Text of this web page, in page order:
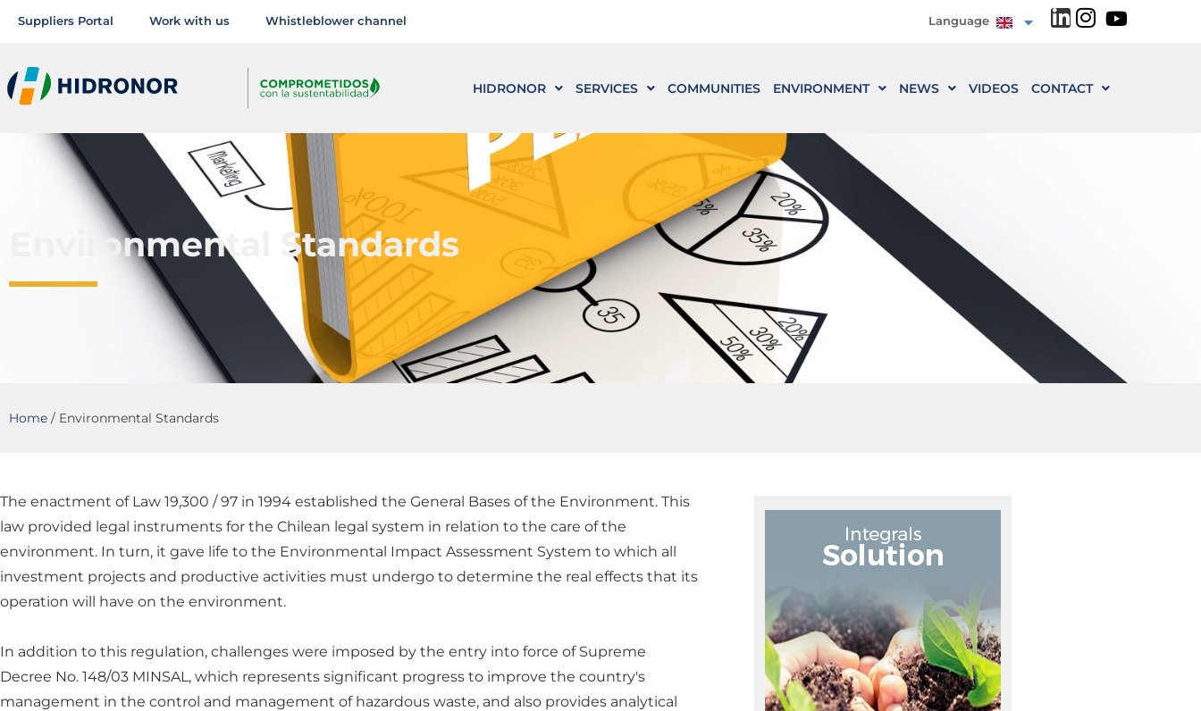
Suppliers Portal Work with us Whistleblower channel Language
HIDRONOR SERVICES COMMUNITIES ENVIRONMENT NEWS VIDEOS CONTACT
Environmental Standards
Home / Environmental Standards
The enactment of Law 19,300 / 97 in 1994 established the General Bases of the Environment. This
law provided legal instruments for the Chilean legal system in relation to the care of the
environment. In turn, it gave life to the Environmental Impact Assessment System to which all
investment projects and productive activities must undergo to determine the real effects that its
operation will have on the environment.
In addition to this regulation, challenges were imposed by the entry into force of Supreme
Decree No. 148/03 MINSAL, which represents significant progress to improve the country's
management in the control and management of hazardous waste, and also provides analytical